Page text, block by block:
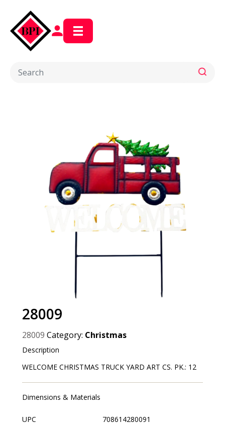
28009
28009 Category: Christmas
Description
WELCOME CHRISTMAS TRUCK YARD ART CS. PK.: 12
Dimensions & Materials
UPC
708614280091